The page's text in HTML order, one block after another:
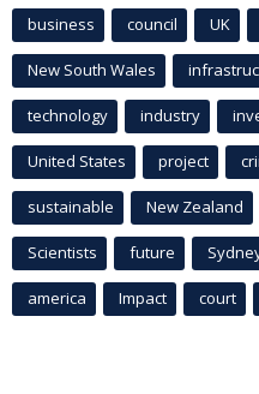
business council UK
New South Wales
technology industry
United States project
sustainable New Zealand
Scientists future
america Impact court